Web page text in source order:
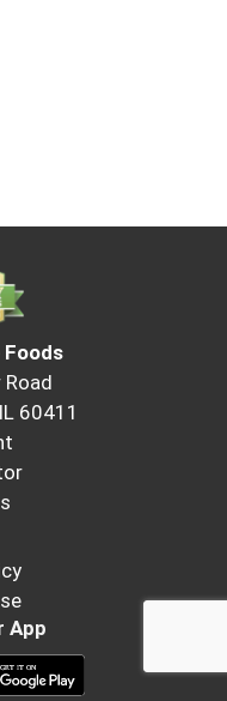
Road
60411
App